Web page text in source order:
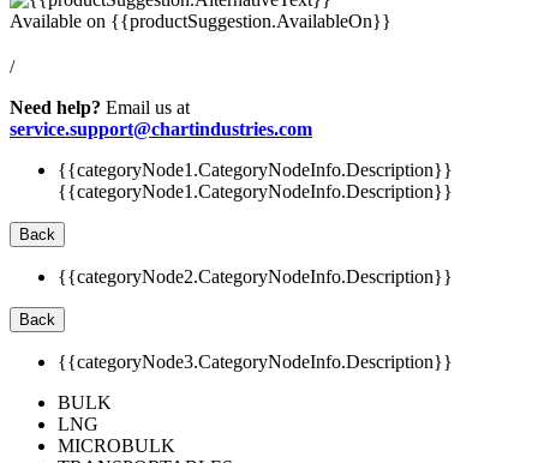
Available on {{productSuggestion.AvailableOn}}
/
Need help? Email us at
service.support@chartindustries.com
{{categoryNode1.CategoryNodeInfo.Description}}
{{categoryNode1.CategoryNodeInfo.Description}}
Back
{{categoryNode2.CategoryNodeInfo.Description}}
Back
{{categoryNode3.CategoryNodeInfo.Description}}
BULK
LNG
MICROBULK